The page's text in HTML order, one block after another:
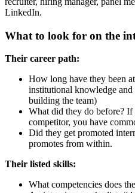
LinkedIn.
What to look for on the
Their career path:
How long have they been
institutional knowledge
building the team)
What did they do before?
competitor, you have
Did they get promoted
promotes from within.
Their listed skills:
What competencies does